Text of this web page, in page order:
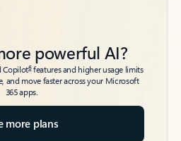
powerful AI?
Copilot6features and higher usage limits
and move faster across your Microsoft
365 apps.
more plans